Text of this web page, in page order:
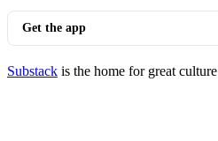
Get the app
Substack is the home for great culture